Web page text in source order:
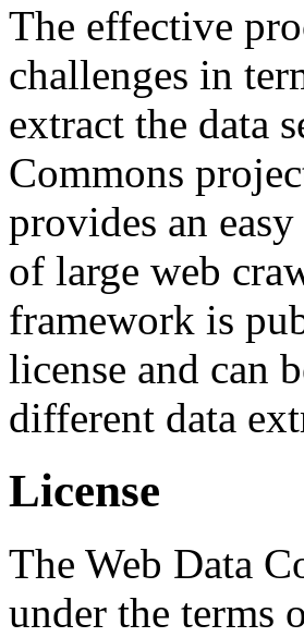
The effective
challenges in
extract the data
Commons
provides an
of large web
framework is
license and can
different data
License
The Web Data
under the terms